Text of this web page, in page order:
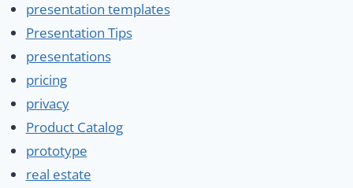
presentation templates
Presentation Tips
presentations
pricing
privacy
Product Catalog
prototype
real estate